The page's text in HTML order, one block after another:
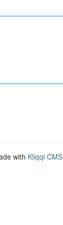
with Kliqqi CMS